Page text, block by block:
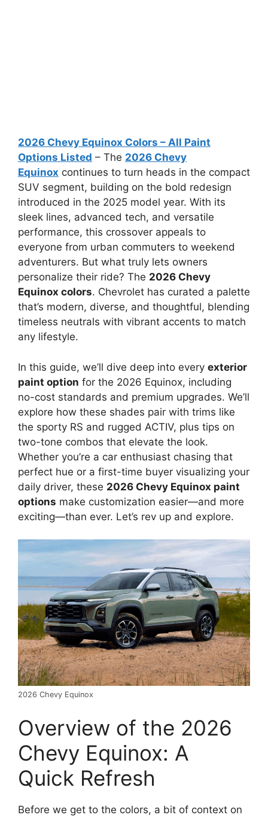
2026 Chevy Equinox Colors – All Paint
Options Listed – The 2026 Chevy
Equinox continues to turn heads in the compact
SUV segment, building on the bold redesign
introduced in the 2025 model year. With its
sleek lines, advanced tech, and versatile
performance, this crossover appeals to
everyone from urban commuters to weekend
adventurers. But what truly lets owners
personalize their ride? The 2026 Chevy
Equinox colors. Chevrolet has curated a palette
that’s modern, diverse, and thoughtful, blending
timeless neutrals with vibrant accents to match
any lifestyle.
In this guide, we’ll dive deep into every exterior
paint option for the 2026 Equinox, including
no-cost standards and premium upgrades. We’ll
explore how these shades pair with trims like
the sporty RS and rugged ACTIV, plus tips on
two-tone combos that elevate the look.
Whether you’re a car enthusiast chasing that
perfect hue or a first-time buyer visualizing your
daily driver, these 2026 Chevy Equinox paint
options make customization easier—and more
exciting—than ever. Let’s rev up and explore.
2026 Chevy Equinox
Overview of the 2026
Chevy Equinox: A
Quick Refresh
Before we get to the colors, a bit of context on